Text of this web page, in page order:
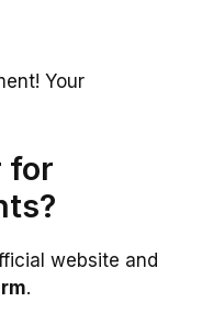
Your
for
website and
.